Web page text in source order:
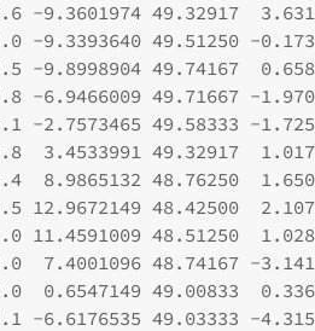
-9.3601974 49.32917
-9.3393640 49.51250 -
-9.8998904 49.74167
-6.9466009 49.71667 -
-2.7573465 49.58333 -
3.4533991 49.32917
8.9865132 48.76250
12.9672149 48.42500
11.4591009 48.51250
7.4001096 48.74167 -
0.6547149 49.00833
-6.6176535 49.03333 -